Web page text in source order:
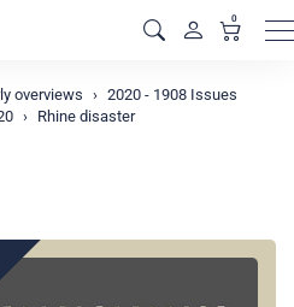
0
overviews
2020 - 1908 Issues
Rhine disaster